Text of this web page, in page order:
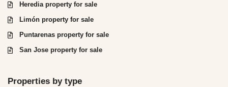
Heredia property for sale
Limón property for sale
Puntarenas property for sale
San Jose property for sale
Properties by type